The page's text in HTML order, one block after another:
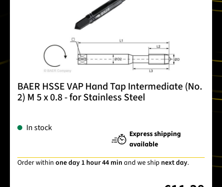
BAER HSSE VAP Hand Tap Intermediate (No.
2) M 5 x 0.8 - for Stainless Steel
In stock
Express shipping
available
Order within one day 1 hour 44 min and we ship next day.